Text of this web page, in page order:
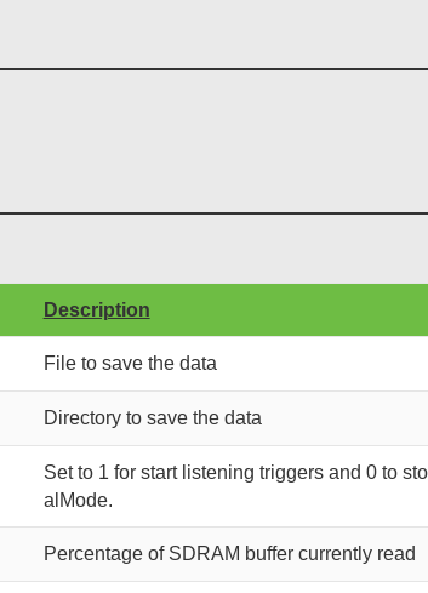
Description
File to save the data
Directory to save the data
Set to 1 for start listening triggers and 0 to
alMode.
Percentage of SDRAM buffer currently read